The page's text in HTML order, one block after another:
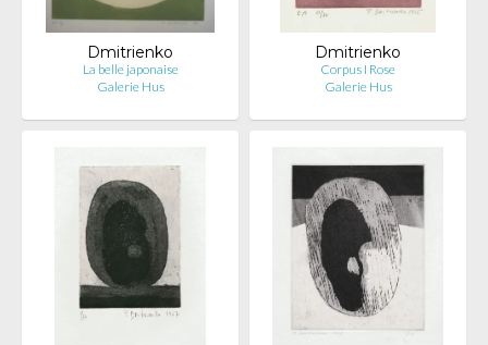
Dmitrienko
La belle japonaise
Galerie Hus
Dmitrienko
Corpus I Rose
Galerie Hus